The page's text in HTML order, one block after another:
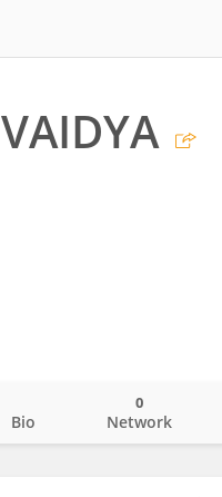
Bio Network
0